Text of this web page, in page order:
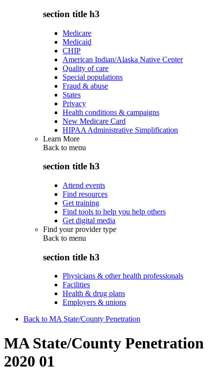
section title h3
Medicare
Medicaid
CHIP
American Indian/Alaska Native Center
Quality of care
Special populations
Fraud & abuse
States
Privacy
Health conditions & campaigns
New Medicare Card
HIPAA Administrative Simplification
Learn More
Back to menu
section title h3
Attend events
Find resources
Get training
Find tools to help you help others
Get digital media
Find your provider type
Back to menu
section title h3
Physicians & other health professionals
Facilities
Health & drug plans
Employers & unions
Back to MA State/County Penetration
MA State/County Penetration
2020 01